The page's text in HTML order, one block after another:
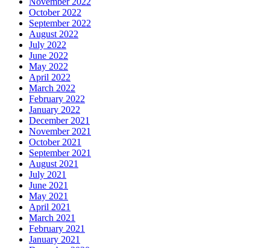
October 2022
September 2022
August 2022
July 2022
June 2022
May 2022
April 2022
March 2022
February 2022
January 2022
December 2021
November 2021
October 2021
September 2021
August 2021
July 2021
June 2021
May 2021
April 2021
March 2021
February 2021
January 2021